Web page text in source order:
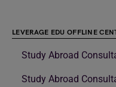
LEVERAGE EDU OFFLINE
Study Abroad
Study Abroad